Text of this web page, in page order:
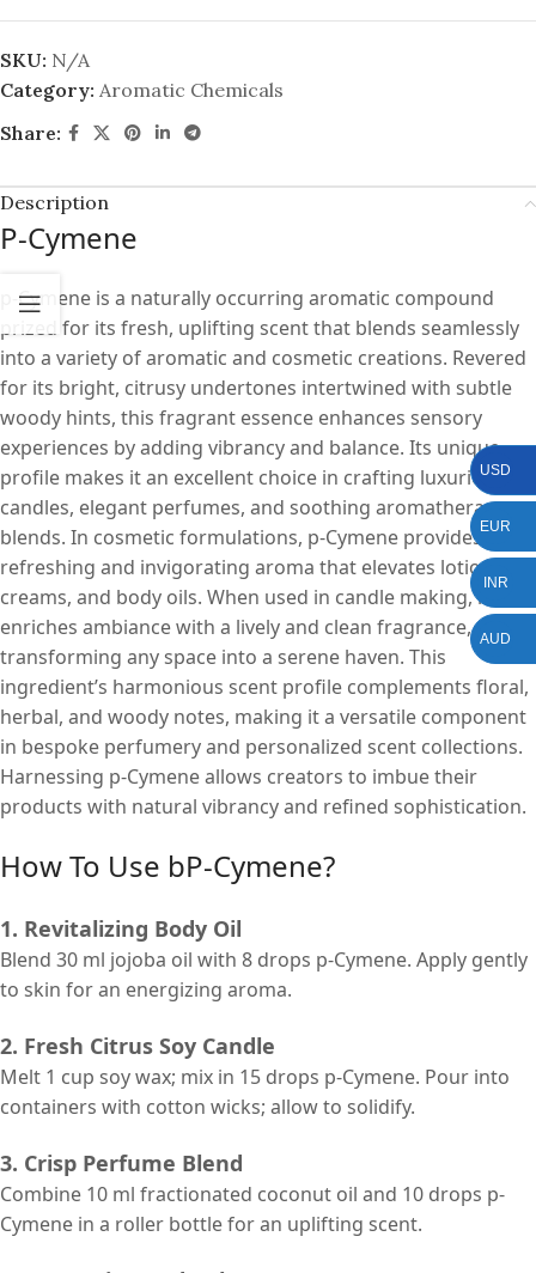
SKU: N/A
Category: Aromatic Chemicals
Share:
Description
P-Cymene
p-Cymene is a naturally occurring aromatic compound
prized for its fresh, uplifting scent that blends seamlessly
into a variety of aromatic and cosmetic creations. Revered
for its bright, citrusy undertones intertwined with subtle
woody hints, this fragrant essence enhances sensory
experiences by adding vibrancy and balance. Its unique
profile makes it an excellent choice in crafting luxurious
candles, elegant perfumes, and soothing aromatherapy
blends. In cosmetic formulations, p-Cymene provides a
refreshing and invigorating aroma that elevates lotions,
creams, and body oils. When used in candle making, it
enriches ambiance with a lively and clean fragrance,
transforming any space into a serene haven. This
ingredient’s harmonious scent profile complements floral,
herbal, and woody notes, making it a versatile component
in bespoke perfumery and personalized scent collections.
Harnessing p-Cymene allows creators to imbue their
products with natural vibrancy and refined sophistication.
How To Use bP-Cymene?
1. Revitalizing Body Oil
Blend 30 ml jojoba oil with 8 drops p-Cymene. Apply gently
to skin for an energizing aroma.
2. Fresh Citrus Soy Candle
Melt 1 cup soy wax; mix in 15 drops p-Cymene. Pour into
containers with cotton wicks; allow to solidify.
3. Crisp Perfume Blend
Combine 10 ml fractionated coconut oil and 10 drops p-
Cymene in a roller bottle for an uplifting scent.
USD
EUR
INR
AUD